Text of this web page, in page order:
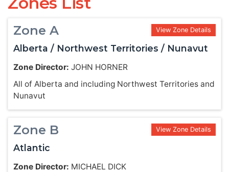
Zone A View Zone Details
Alberta / Northwest Territories / Nunavut
Zone Director: JOHN HORNER
All of Alberta and including Northwest Territories and
Nunavut
Zone B View Zone Details
Atlantic
Zone Director: MICHAEL DICK